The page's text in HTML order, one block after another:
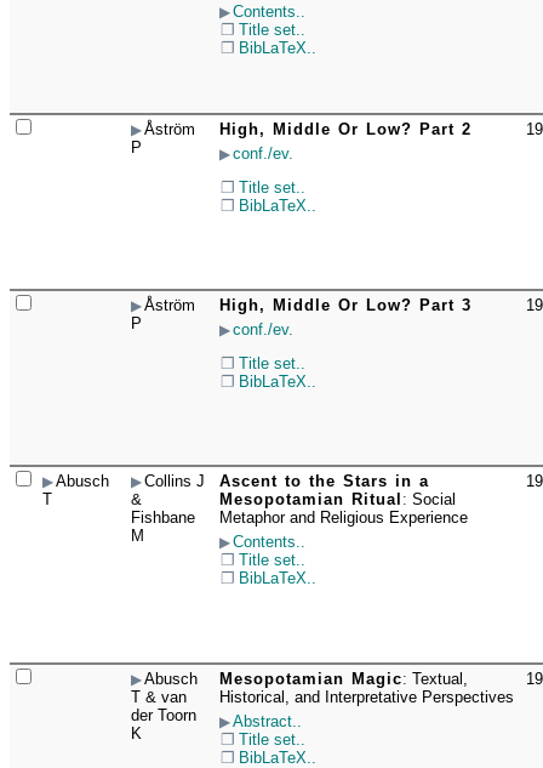
Contents..
Title set..
BibLaTeX..
Åström
P
High, Middle Or Low? Part 2
conf./ev.
Title set..
BibLaTeX..
Åström
P
High, Middle Or Low? Part 3
conf./ev.
Title set..
BibLaTeX..
Abusch
T
Collins J
&
Fishbane
M
Ascent to the Stars in a
Mesopotamian Ritual : Social
Metaphor and Religious Experience
Contents..
Title set..
BibLaTeX..
Abusch
T & van
der Toorn
K
Mesopotamian Magic: Textual,
Historical, and Interpretative Perspectives
Abstract..
Title set..
BibLaTeX..